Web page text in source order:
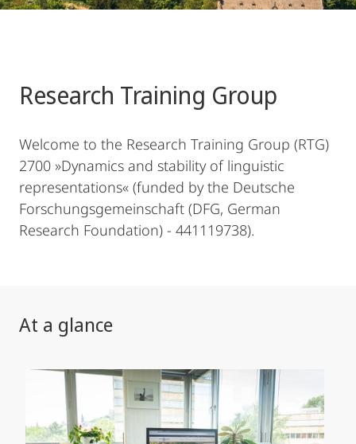
Research Training Group
Welcome to the Research Training Group (RTG)
2700 »Dynamics and stability of linguistic
representations« (funded by the Deutsche
Forschungsgemeinschaft (DFG, German
Research Foundation) - 441119738).
At a glance